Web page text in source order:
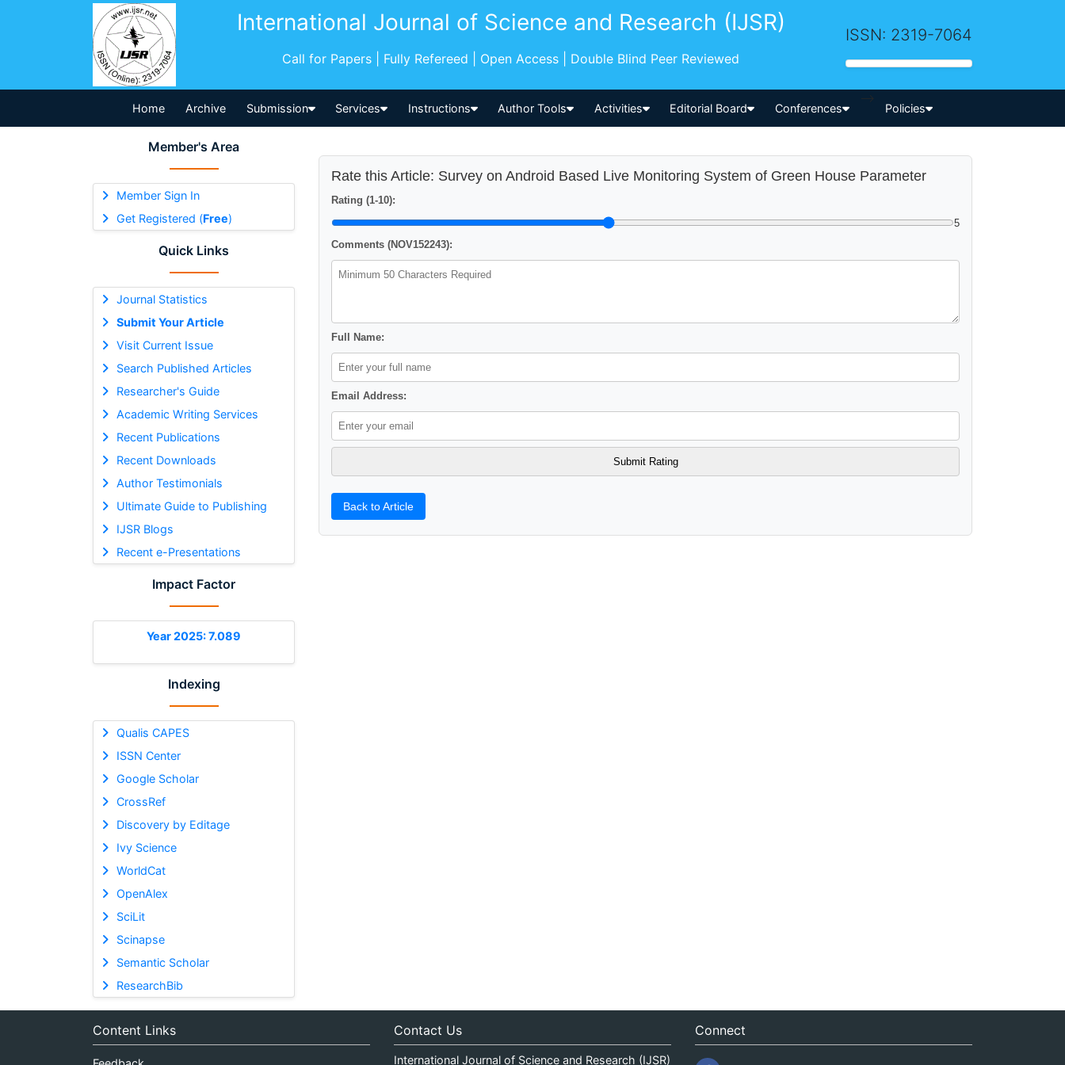
International Journal of Science and Research (IJSR)
Call for Papers | Fully Refereed | Open Access | Double Blind Peer Reviewed
ISSN: 2319-7064
Home Archive Submission Services Instructions Author Tools Activities Editorial Board Conferences
-->
Policies
Member's Area
Member Sign In
Get Registered (Free)
Quick Links
Journal Statistics
Submit Your Article
Visit Current Issue
Search Published Articles
Researcher's Guide
Academic Writing Services
Recent Publications
Recent Downloads
Author Testimonials
Ultimate Guide to Publishing
IJSR Blogs
Recent e-Presentations
Impact Factor
Year 2025: 7.089
Indexing
Qualis CAPES
ISSN Center
Google Scholar
CrossRef
Discovery by Editage
Ivy Science
WorldCat
OpenAlex
SciLit
Scinapse
Semantic Scholar
ResearchBib
Rate this Article: Survey on Android Based Live Monitoring System of Green House Parameter
Rating (1-10):
5
Comments (NOV152243):
Full Name:
Email Address:
Back to Article
Content Links Contact Us
International Journal of Science and Research (IJSR)
Connect